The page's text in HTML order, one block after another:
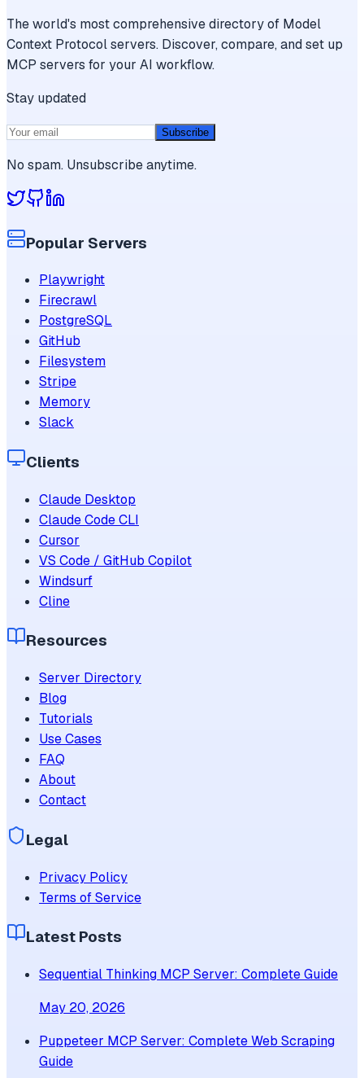
The world's most comprehensive directory of Model
Context Protocol servers. Discover, compare, and set up
MCP servers for your AI workflow.
Stay updated
Subscribe
No spam. Unsubscribe anytime.
Popular Servers
Playwright
Firecrawl
PostgreSQL
GitHub
Filesystem
Stripe
Memory
Slack
Clients
Claude Desktop
Claude Code CLI
Cursor
VS Code / GitHub Copilot
Windsurf
Cline
Resources
Server Directory
Blog
Tutorials
Use Cases
FAQ
About
Contact
Legal
Privacy Policy
Terms of Service
Latest Posts
Sequential Thinking MCP Server: Complete Guide
May 20, 2026
Puppeteer MCP Server: Complete Web Scraping
Guide